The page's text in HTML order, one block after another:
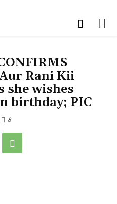
Rani Kii
she wishes
birthday; PIC
8